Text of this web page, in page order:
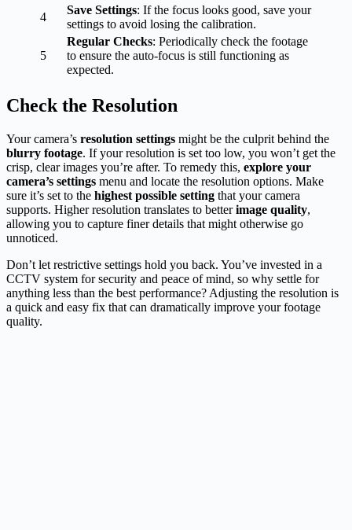
4
Save Settings: If the focus looks good, save your
settings to avoid losing the calibration.
5
Regular Checks: Periodically check the footage
to ensure the auto-focus is still functioning as
expected.
Check the Resolution
Your camera’s resolution settings might be the culprit behind the
blurry footage. If your resolution is set too low, you won’t get the
crisp, clear images you’re after. To remedy this, explore your
camera’s settings menu and locate the resolution options. Make
sure it’s set to the highest possible setting that your camera
supports. Higher resolution translates to betterimage quality,
allowing you to capture finer details that might otherwise go
unnoticed.
Don’t let restrictive settings hold you back. You’ve invested in a
CCTV system for security and peace of mind, so why settle for
anything less than the best performance? Adjusting the resolution is
a quick and easy fix that can dramatically improve your footage
quality.